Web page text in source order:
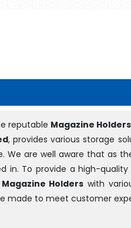
reputable Magazine
, provides various storage
are well aware that as
in. To provide a high-quality
Magazine Holders with
made to meet customer